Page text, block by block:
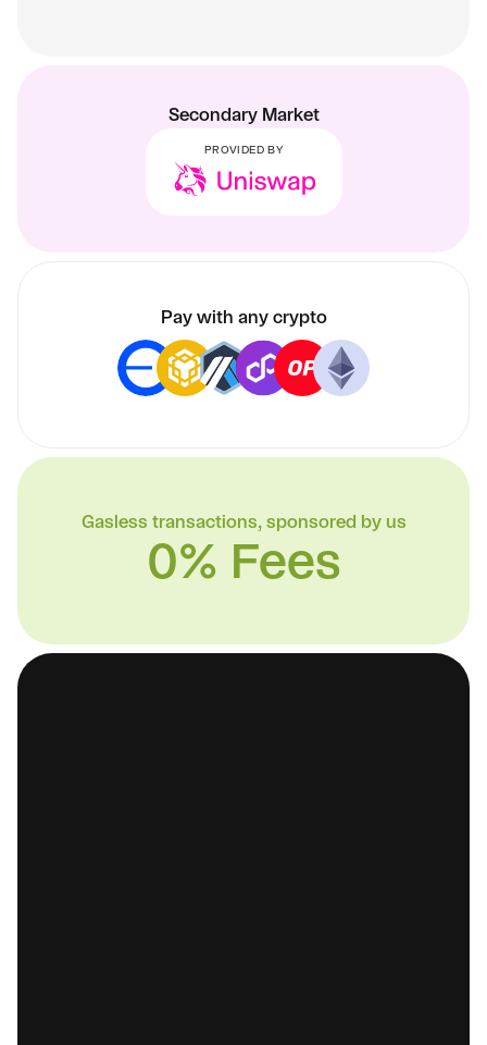
Secondary Market
PROVIDED BY
Pay with any crypto
Gasless transactions, sponsored by us
0% Fees